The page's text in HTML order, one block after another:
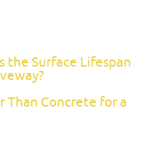
the Surface Lifespan
Than Concrete for a